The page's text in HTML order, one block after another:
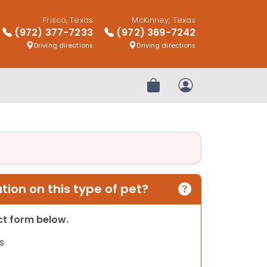
Frisco, Texas
(972) 377-7233
Driving directions
McKinney, Texas
(972) 369-7242
Driving directions
Review OrderMy Account
on this type of pet?
form below.